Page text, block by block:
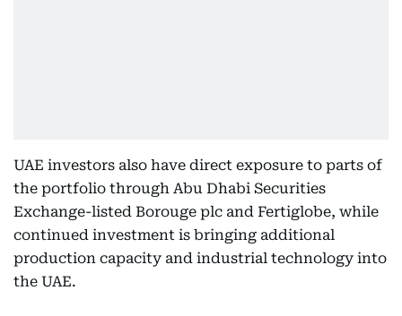
UAE investors also have direct exposure to parts of
the portfolio through Abu Dhabi Securities
Exchange-listed Borouge plc and Fertiglobe, while
continued investment is bringing additional
production capacity and industrial technology into
the UAE.